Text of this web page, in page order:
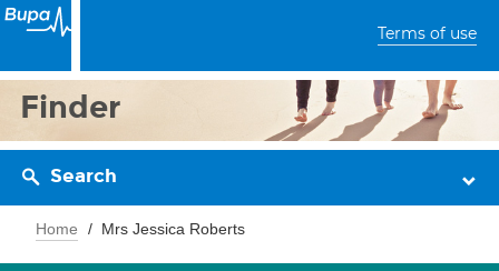
Terms of use
Finder
Search
Home Mrs Jessica Roberts